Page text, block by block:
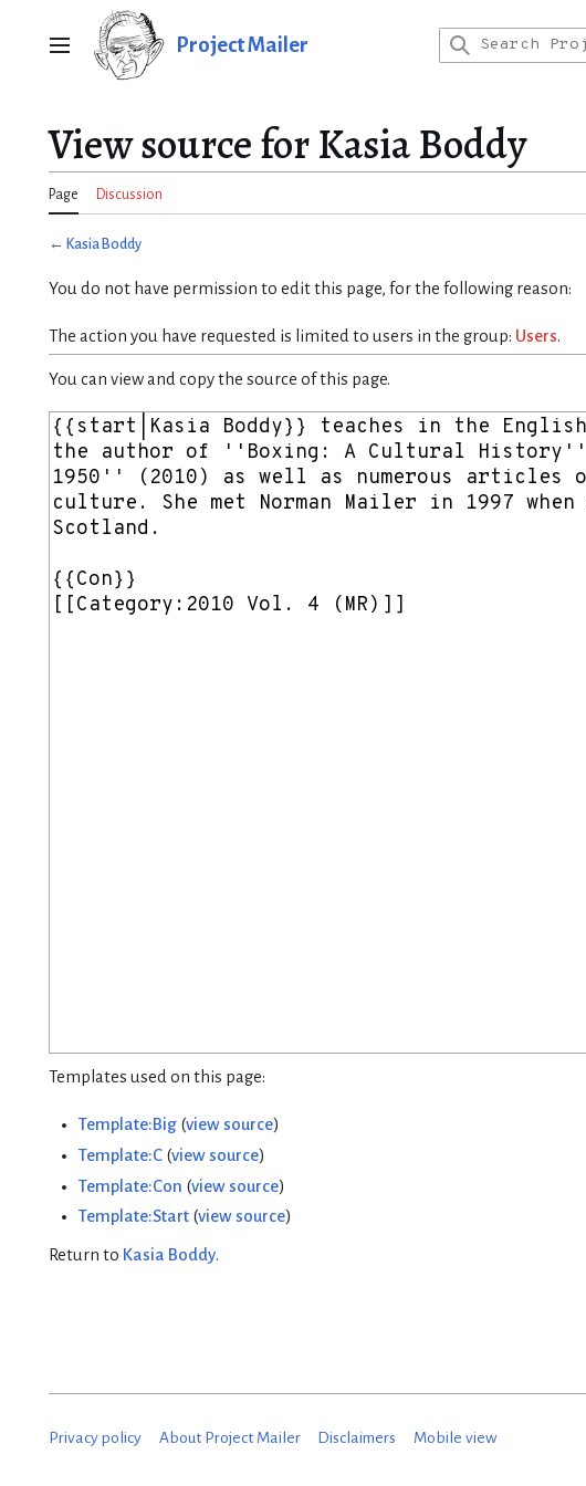
Main menu Project Mailer
View source for Kasia Boddy
Page Discussion
← Kasia Boddy
You do not have permission to edit this page, for the following reason:
The action you have requested is limited to users in the group: Users.
You can view and copy the source of this page.
Templates used on this page:
Template:Big(view source)
Template:C(view source)
Template:Con (view source)
Template:Start(view source)
Return to Kasia Boddy.
Privacy policy About Project Mailer Disclaimers Mobile view